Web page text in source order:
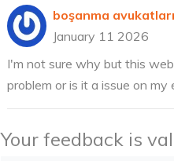
boşanma avukatları
January 11 2026
I'm not sure why but this
problem or is it a issue on
Your feedback is